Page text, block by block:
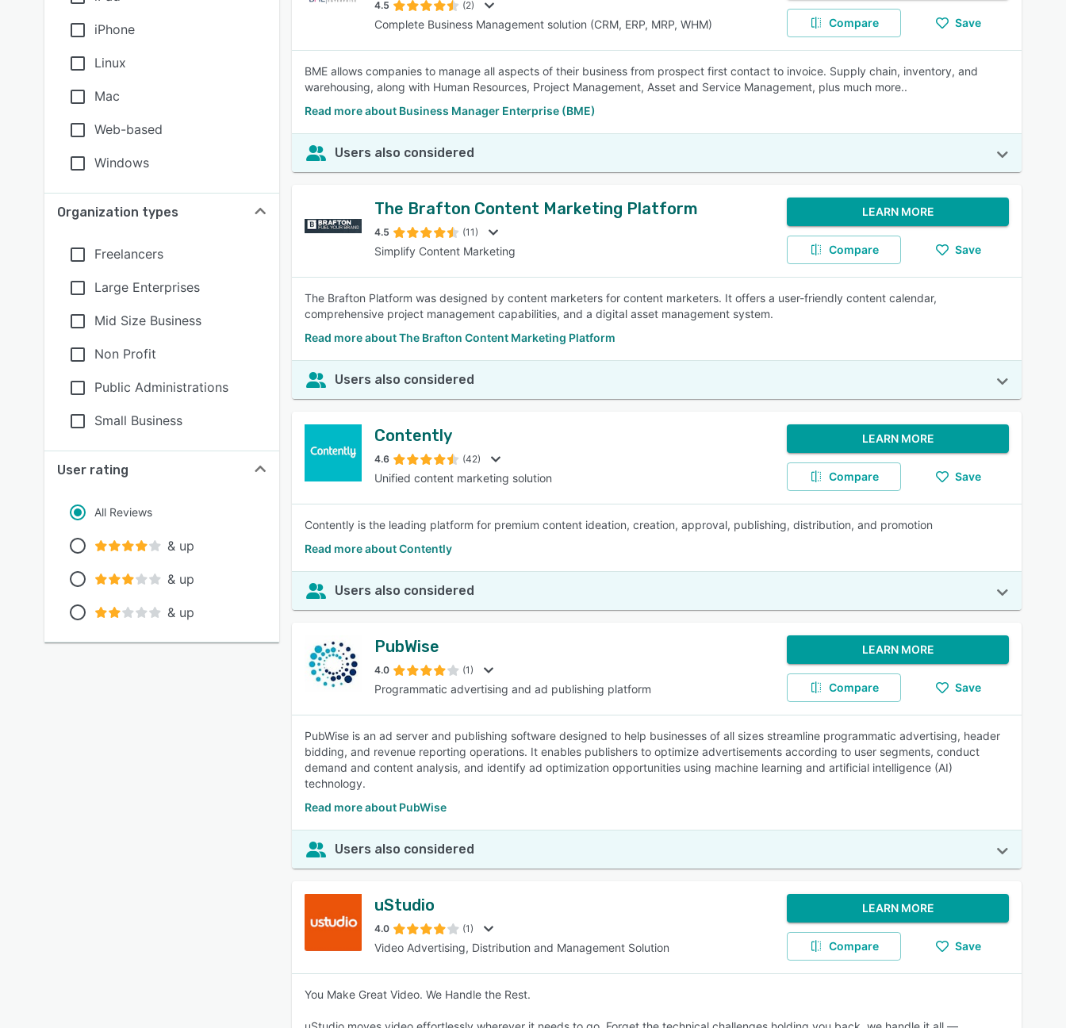
iPhone
Linux
Mac
Web-based
Windows
Organization types
Freelancers
Large Enterprises
Mid Size Business
Non Profit
Public Administrations
Small Business
User rating
All Reviews
& up
& up
& up
4.5 (2)
Complete Business Management solution (CRM, ERP, MRP, WHM) Compare Save
BME allows companies to manage all aspects of their business from prospect first contact to invoice. Supply chain, inventory, and
warehousing, along with Human Resources, Project Management, Asset and Service Management, plus much more..
Read more about Business Manager Enterprise (BME)
Users also considered
The Brafton Content Marketing Platform
4.5 (11)
Simplify Content Marketing
LEARN MORE
Compare Save
The Brafton Platform was designed by content marketers for content marketers. It offers a user-friendly content calendar,
comprehensive project management capabilities, and a digital asset management system.
Read more about The Brafton Content Marketing Platform
Users also considered
Contently
4.6 (42)
Unified content marketing solution
LEARN MORE
Compare Save
Contently is the leading platform for premium content ideation, creation, approval, publishing, distribution, and promotion
Read more about Contently
Users also considered
PubWise
4.0 (1)
Programmatic advertising and ad publishing platform
LEARN MORE
Compare Save
PubWise is an ad server and publishing software designed to help businesses of all sizes streamline programmatic advertising, header
bidding, and revenue reporting operations. It enables publishers to optimize advertisements according to user segments, conduct
demand and content analysis, and identify ad optimization opportunities using machine learning and artificial intelligence (AI)
technology.
Read more about PubWise
Users also considered
uStudio
4.0 (1)
Video Advertising, Distribution and Management Solution
LEARN MORE
Compare Save
You Make Great Video. We Handle the Rest.